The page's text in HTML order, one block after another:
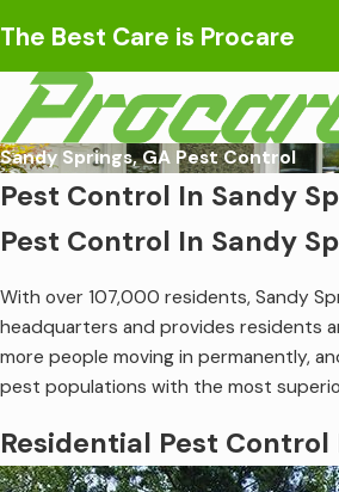
The Best Care is Procare
Sandy Springs, GA Pest Control
Pest Control In Sandy
Pest Control In Sandy
With over 107,000 residents, Sandy
headquarters and provides residents
more people moving in permanently,
pest populations with the most
Residential Pest Control